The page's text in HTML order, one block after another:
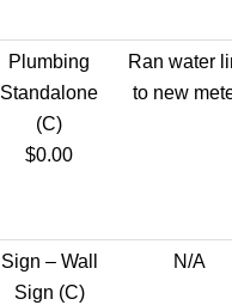
Plumbing
Standalone
(C)
$0.00
Ran water
to new
Sign – Wall
Sign (C)
N/A